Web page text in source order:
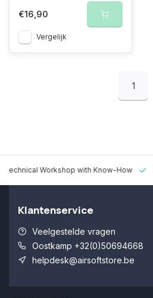
€16,90
Vergelijk
1
Technical Workshop with Know-How
Klantenservice
Veelgestelde vragen
Oostkamp +32(0)50694668
helpdesk@airsoftstore.be